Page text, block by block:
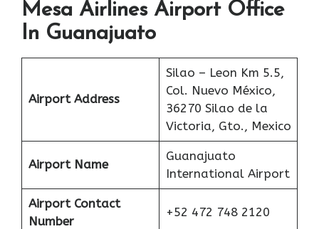
Mesa Airlines Airport Office
In Guanajuato
Airport Address
Silao – Leon Km 5.5,
Col. Nuevo México,
36270 Silao de la
Victoria, Gto., Mexico
Airport Name
Guanajuato
International Airport
Airport Contact
Number
+52 472 748 2120